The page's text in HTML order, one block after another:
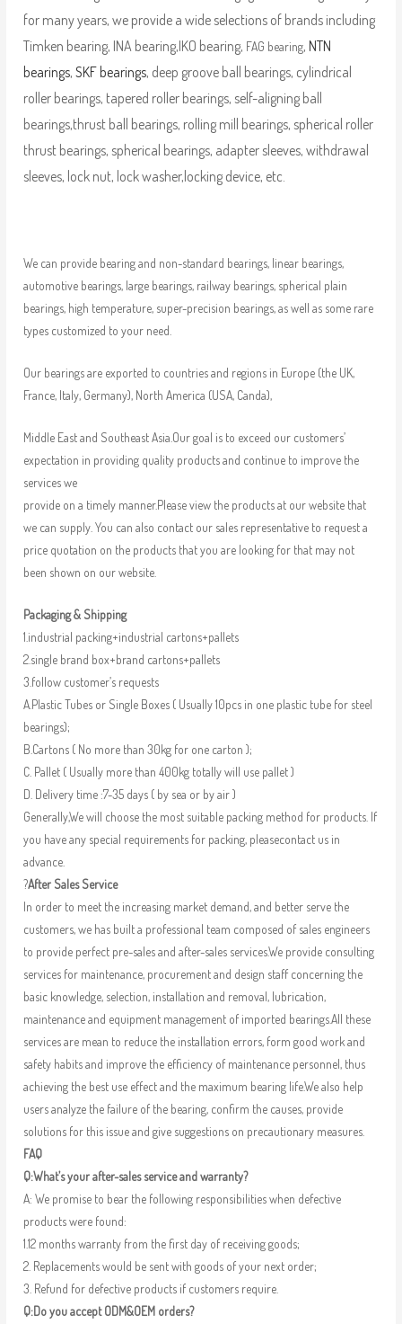
for many years, we provide a wide selections of brands including
Timken bearing, INA bearing,IKO bearing, FAG bearing, NTN
bearings, SKF bearings, deep groove ball bearings, cylindrical
roller bearings, tapered roller bearings, self-aligning ball
bearings,thrust ball bearings, rolling mill bearings, spherical roller
thrust bearings, spherical bearings, adapter sleeves, withdrawal
sleeves, lock nut, lock washer,locking device, etc.
We can provide bearing and non-standard bearings, linear bearings,
automotive bearings, large bearings, railway bearings, spherical plain
bearings, high temperature, super-precision bearings, as well as some rare
types customized to your need.
Our bearings are exported to countries and regions in Europe (the UK,
France, Italy, Germany), North America (USA, Canda),
Middle East and Southeast Asia.Our goal is to exceed our customers’
expectation in providing quality products and continue to improve the
services we
provide on a timely manner.Please view the products at our website that
we can supply. You can also contact our sales representative to request a
price quotation on the products that you are looking for that may not
been shown on our website.
Packaging & Shipping
1.industrial packing+industrial cartons+pallets
2.single brand box+brand cartons+pallets
3.follow customer’s requests
A.Plastic Tubes or Single Boxes ( Usually 10pcs in one plastic tube for steel
bearings);
B.Cartons ( No more than 30kg for one carton );
C. Pallet ( Usually more than 400kg totally will use pallet )
D. Delivery time :7-35 days ( by sea or by air )
Generally,We will choose the most suitable packing method for products. If
you have any special requirements for packing, pleasecontact us in
advance.
?After Sales Service
In order to meet the increasing market demand, and better serve the
customers, we has built a professional team composed of sales engineers
to provide perfect pre-sales and after-sales services.We provide consulting
services for maintenance, procurement and design staff concerning the
basic knowledge, selection, installation and removal, lubrication,
maintenance and equipment management of imported bearings.All these
services are mean to reduce the installation errors, form good work and
safety habits and improve the efficiency of maintenance personnel, thus
achieving the best use effect and the maximum bearing life.We also help
users analyze the failure of the bearing, confirm the causes, provide
solutions for this issue and give suggestions on precautionary measures.
FAQ
Q:What’s your after-sales service and warranty?
A: We promise to bear the following responsibilities when defective
products were found:
1.12 months warranty from the first day of receiving goods;
2. Replacements would be sent with goods of your next order;
3. Refund for defective products if customers require.
Q:Do you accept ODM&OEM orders?